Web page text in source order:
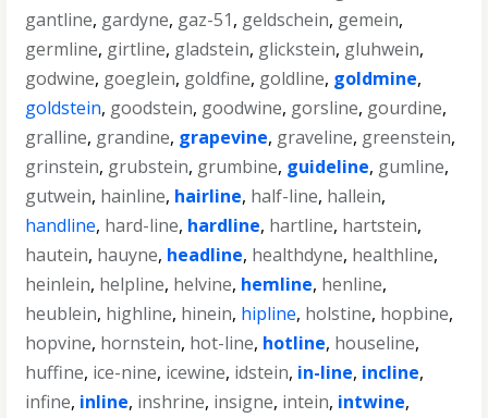
gantline, gardyne, gaz-51, geldschein, gemein,
germline, girtline, gladstein, glickstein, gluhwein,
godwine, goeglein, goldfine, goldline, goldmine,
goldstein, goodstein, goodwine, gorsline, gourdine,
gralline, grandine, grapevine, graveline, greenstein,
grinstein, grubstein, grumbine, guideline, gumline,
gutwein, hainline, hairline, half-line, hallein,
handline, hard-line, hardline, hartline, hartstein,
hautein, hauyne, headline, healthdyne, healthline,
heinlein, helpline, helvine, hemline, henline,
heublein, highline, hinein, hipline, holstine, hopbine,
hopvine, hornstein, hot-line, hotline, houseline,
huffine, ice-nine, icewine, idstein, in-line, incline,
infine, inline, inshrine, insigne, intein, intwine,